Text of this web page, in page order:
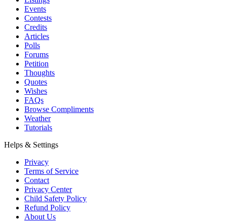
Events
Contests
Credits
Articles
Polls
Forums
Petition
Thoughts
Quotes
Wishes
FAQs
Browse Compliments
Weather
Tutorials
Helps & Settings
Privacy
Terms of Service
Contact
Privacy Center
Child Safety Policy
Refund Policy
About Us